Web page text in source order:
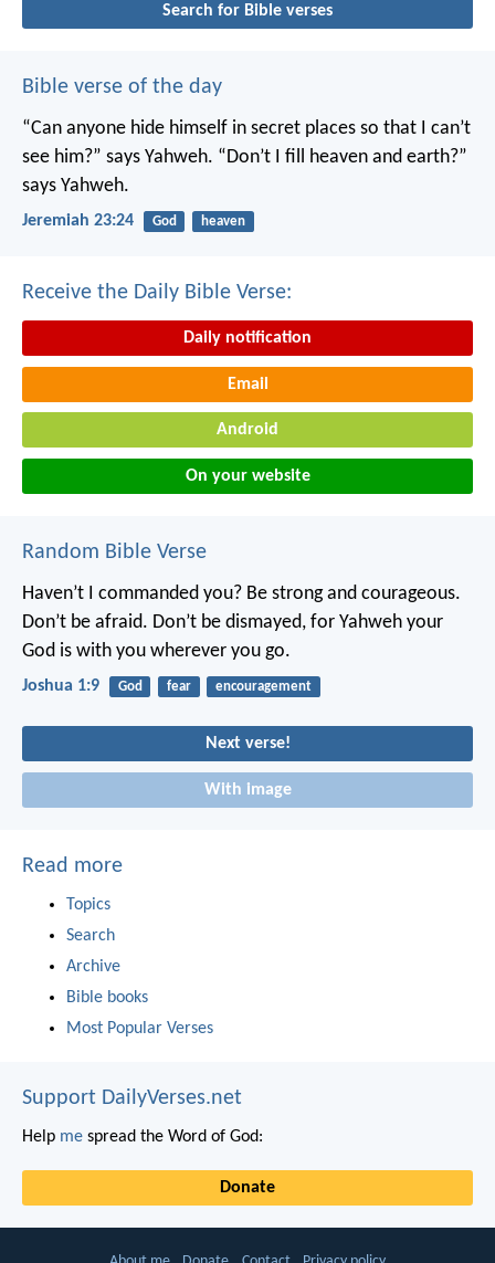
Search for Bible verses
Bible verse of the day
“Can anyone hide himself in secret places so that I can’t
see him?” says Yahweh. “Don’t I fill heaven and earth?”
says Yahweh.
Jeremiah 23:24 God heaven
Receive the Daily Bible Verse:
Daily notification
Email
Android
On your website
Random Bible Verse
Haven’t I commanded you? Be strong and courageous.
Don’t be afraid. Don’t be dismayed, for Yahweh your
God is with you wherever you go.
Joshua 1:9 God fear encouragement
Next verse!
With image
Read more
Topics
Search
Archive
Bible books
Most Popular Verses
Support DailyVerses.net
Help me spread the Word of God:
Donate